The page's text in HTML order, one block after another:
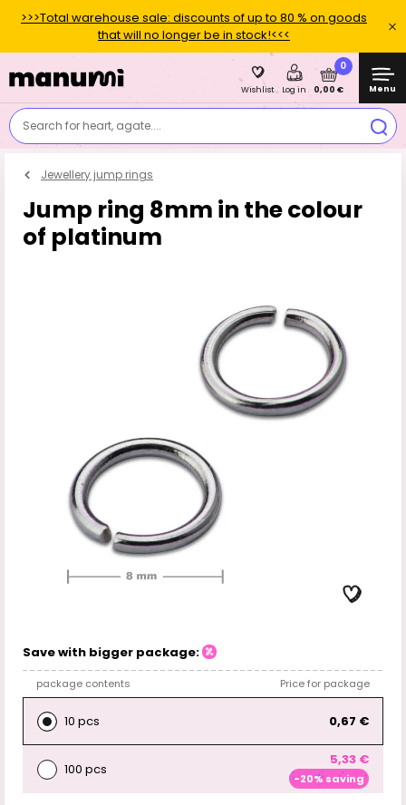
>>>Total warehouse sale: discounts of up to 80 % on goods
that will no longer be in stock!<<<
Search for heart, agate....
Wishlist Log in
0
0,00 € Menu
Jewellery jump rings
Jump ring 8mm in the colour
of platinum
Save with bigger package:
package contents Price for package
10 pcs 0,67 €
100 pcs
5,33 €
-20% saving